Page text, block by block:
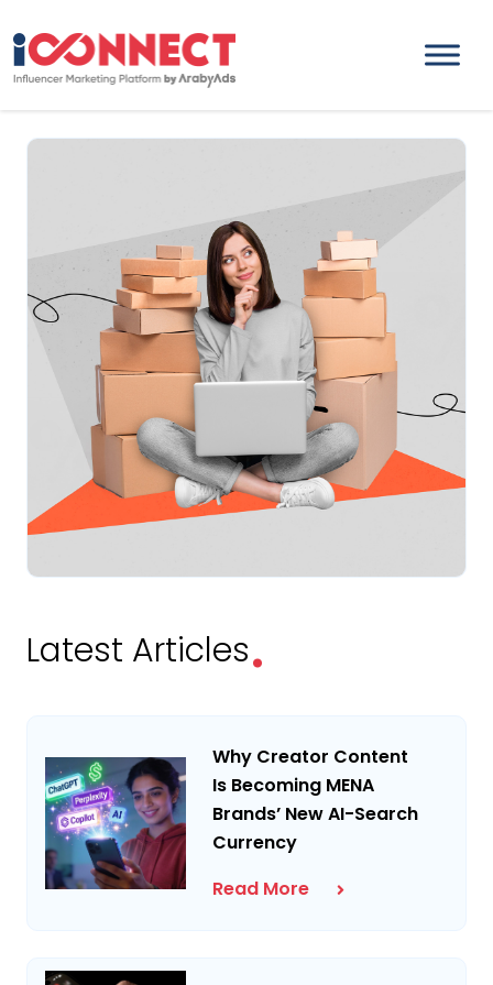
Latest Articles.
Why Creator Content
Is Becoming MENA
Brands’ New AI-Search
Currency
Read More